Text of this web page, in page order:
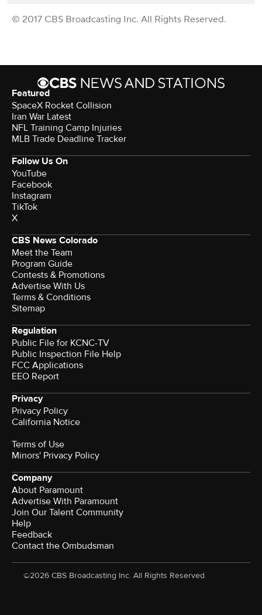
© 2017 CBS Broadcasting Inc. All Rights Reserved.
Featured
SpaceX Rocket Collision
Iran War Latest
NFL Training Camp Injuries
MLB Trade Deadline Tracker
Follow Us On
YouTube
Facebook
Instagram
TikTok
X
CBS News Colorado
Meet the Team
Program Guide
Contests & Promotions
Advertise With Us
Terms & Conditions
Sitemap
Regulation
Public File for KCNC-TV
Public Inspection File Help
FCC Applications
EEO Report
Privacy
Privacy Policy
California Notice
Terms of Use
Minors' Privacy Policy
Company
About Paramount
Advertise With Paramount
Join Our Talent Community
Help
Feedback
Contact the Ombudsman
©2026 CBS Broadcasting Inc. All Rights Reserved.